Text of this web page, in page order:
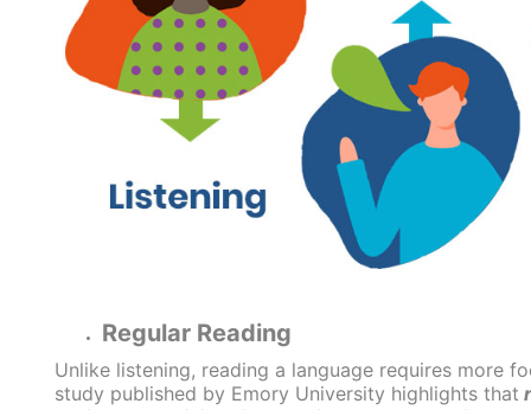
Regular Reading
Unlike listening, reading a language requires more
study published by Emory University highlights that